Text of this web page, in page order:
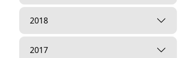
2018
2017